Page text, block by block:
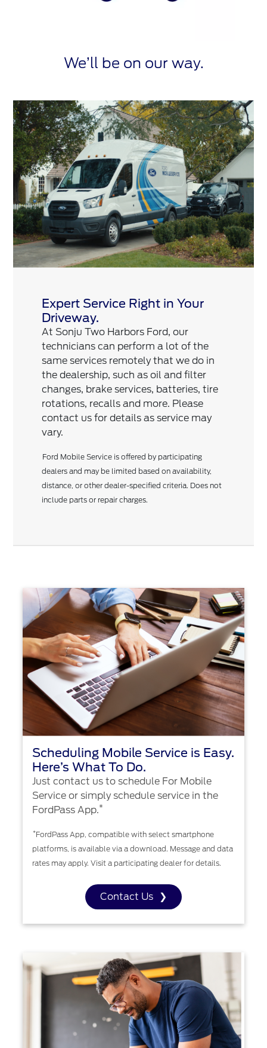
We’ll be on our way.
Expert Service Right in Your
Driveway.
At Sonju Two Harbors Ford, our
technicians can perform a lot of the
same services remotely that we do in
the dealership, such as oil and filter
changes, brake services, batteries, tire
rotations, recalls and more. Please
contact us for details as service may
vary.
Ford Mobile Service is offered by participating
dealers and may be limited based on availability,
distance, or other dealer-specified criteria. Does not
include parts or repair charges.
Scheduling Mobile Service is Easy.
Here’s What To Do.
Just contact us to schedule For Mobile
Service or simply schedule service in the
FordPass App.*
*FordPass App, compatible with select smartphone
platforms, is available via a download. Message and data
rates may apply. Visit a participating dealer for details.
Contact Us